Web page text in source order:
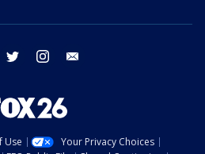
facebook twitter instagram
Use
Your Privacy Choices